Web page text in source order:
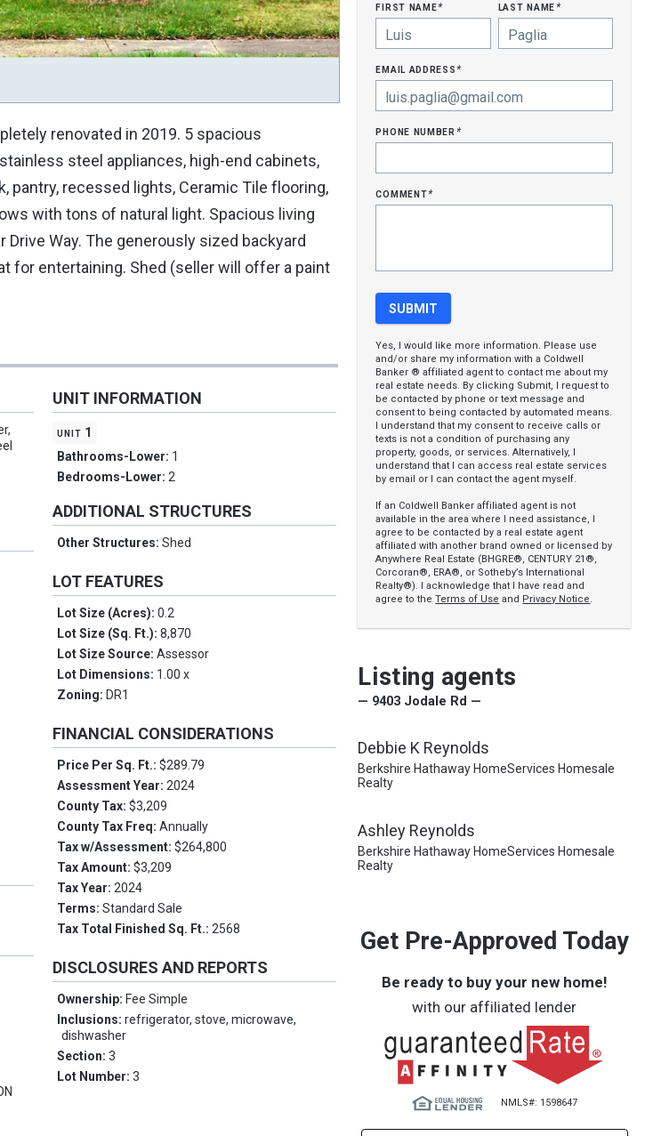
renovated in 2019. 5 spacious
steel appliances, high-end cabinets,
recessed lights, Ceramic Tile flooring,
with tons of natural light. Spacious living
Way. The generously sized backyard
for entertaining. Shed (seller will offer a paint
UNIT INFORMATION
unit 1
Bathrooms-Lower: 1
Bedrooms-Lower:2
ADDITIONAL STRUCTURES
Other Structures:Shed
LOT FEATURES
Lot Size (Acres):0.2
Lot Size (Sq. Ft.):8,870
Lot Size Source:Assessor
Lot Dimensions: 1.00 x
Zoning: DR1
FINANCIAL CONSIDERATIONS
Price Per Sq. Ft.:$289.79
Assessment Year:2024
County Tax:$3,209
County Tax Freq:Annually
Tax w/Assessment:$264,800
Tax Amount:$3,209
Tax Year:2024
Terms:Standard Sale
Tax Total Finished Sq. Ft.:2568
DISCLOSURES AND REPORTS
Ownership: Fee Simple
Inclusions:refrigerator, stove, microwave,
dishwasher
Section:3
Lot Number:3
first name* last name*
email address*
phone number*
comment*
Yes, I would like more information. Please use
and/or share my information with a Coldwell
Banker ® affiliated agent to contact me about my
real estate needs. By clicking Submit, I request to
be contacted by phone or text message and
consent to being contacted by automated means.
I understand that my consent to receive calls or
texts is not a condition of purchasing any
property, goods, or services. Alternatively, I
understand that I can access real estate services
by email or I can contact the agent myself.
If an Coldwell Banker affiliated agent is not
available in the area where I need assistance, I
agree to be contacted by a real estate agent
affiliated with another brand owned or licensed by
Anywhere Real Estate (BHGRE®, CENTURY 21®,
Corcoran®, ERA®, or Sotheby’s International
Realty®). I acknowledge that I have read and
agree to theTerms of Use and Privacy Notice.
Listing agents
— 9403 Jodale Rd —
Debbie K Reynolds
Berkshire Hathaway HomeServices Homesale
Realty
Ashley Reynolds
Berkshire Hathaway HomeServices Homesale
Realty
Get Pre-Approved Today
Be ready to buy your new home!
with our affiliated lender
NMLS#: 1598647